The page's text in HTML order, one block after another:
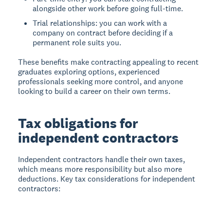
alongside other work before going full-time.
Trial relationships: you can work with a
company on contract before deciding if a
permanent role suits you.
These benefits make contracting appealing to recent
graduates exploring options, experienced
professionals seeking more control, and anyone
looking to build a career on their own terms.
Tax obligations for
independent contractors
Independent contractors handle their own taxes,
which means more responsibility but also more
deductions. Key tax considerations for independent
contractors: